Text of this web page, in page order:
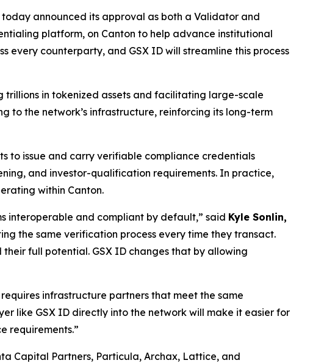
announced its approval as both a Validator and
platform, on Canton to help advance institutional
every counterparty, and GSX ID will streamline this process
in tokenized assets and facilitating large-scale
to the network’s infrastructure, reinforcing its long-term
to issue and carry verifiable compliance credentials
and investor-qualification requirements. In practice,
within Canton.
interoperable and compliant by default,” said Kyle Sonlin,
the same verification process every time they transact.
their full potential. GSX ID changes that by allowing
infrastructure partners that meet the same
like GSX ID directly into the network will make it easier for
requirements.”
Capital Partners, Particula, Archax, Lattice, and